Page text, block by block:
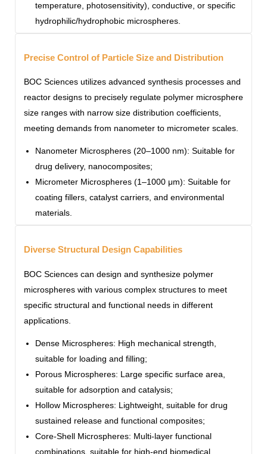
temperature, photosensitivity), conductive, or specific
hydrophilic/hydrophobic microspheres.
Precise Control of Particle Size and Distribution
BOC Sciences utilizes advanced synthesis processes and
reactor designs to precisely regulate polymer microsphere
size ranges with narrow size distribution coefficients,
meeting demands from nanometer to micrometer scales.
Nanometer Microspheres (20–1000 nm): Suitable for
drug delivery, nanocomposites;
Micrometer Microspheres (1–1000 μm): Suitable for
coating fillers, catalyst carriers, and environmental
materials.
Diverse Structural Design Capabilities
BOC Sciences can design and synthesize polymer
microspheres with various complex structures to meet
specific structural and functional needs in different
applications.
Dense Microspheres: High mechanical strength,
suitable for loading and filling;
Porous Microspheres: Large specific surface area,
suitable for adsorption and catalysis;
Hollow Microspheres: Lightweight, suitable for drug
sustained release and functional composites;
Core-Shell Microspheres: Multi-layer functional
combinations, suitable for high-end biomedical